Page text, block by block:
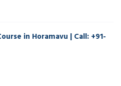
in Horamavu | Call: +91-